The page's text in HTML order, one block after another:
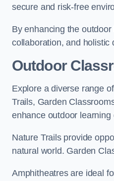
secure and risk-free
By enhancing the
collaboration, and holistic
Outdoor
Explore a diverse range
Trails, Garden
enhance outdoor learning
Nature Trails provide
natural world. Garden
Amphitheatres are ideal